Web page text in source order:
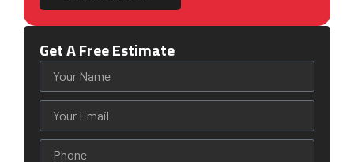
Get A Free Estimate